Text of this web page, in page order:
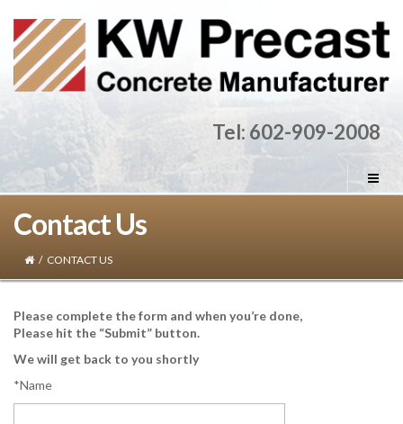
Tel: 602-909-2008
Contact Us
/ CONTACT US
Please complete the form and when you’re done,
Please hit the “Submit” button.
We will get back to you shortly
*Name